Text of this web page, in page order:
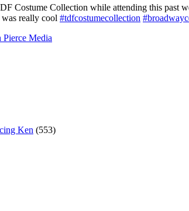
Costume Collection while attending this past
really cool #tdfcostumecollection
Media
Ken (553)